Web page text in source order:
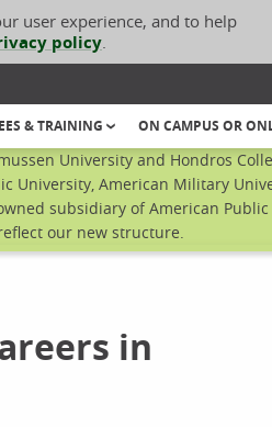
user experience, and to help
policy.
& TRAINING ON CAMPUS OR
University and Hondros
University, American Military
subsidiary of American
our new structure.
in